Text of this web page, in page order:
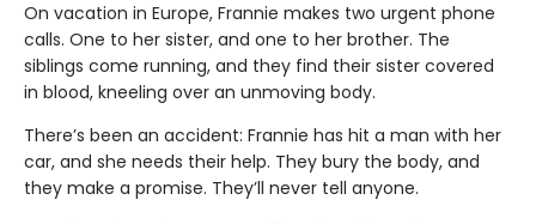
On vacation in Europe, Frannie makes two urgent phone
calls. One to her sister, and one to her brother. The
siblings come running, and they find their sister covered
in blood, kneeling over an unmoving body.
There’s been an accident: Frannie has hit a man with her
car, and she needs their help. They bury the body, and
they make a promise. They’ll never tell anyone.